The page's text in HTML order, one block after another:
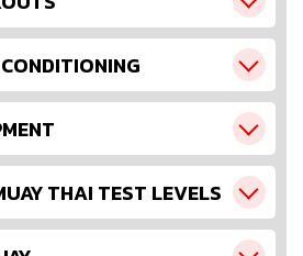
THAI TEST LEVELS